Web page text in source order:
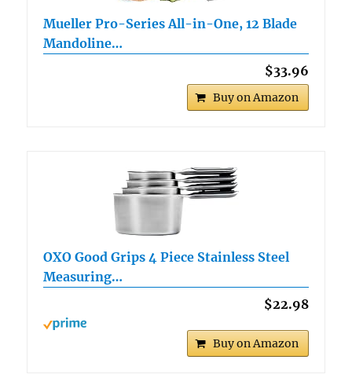
Mueller Pro-Series All-in-One, 12 Blade
Mandoline…
$33.96
Buy on Amazon
OXO Good Grips 4 Piece Stainless Steel
Measuring…
$22.98
Buy on Amazon